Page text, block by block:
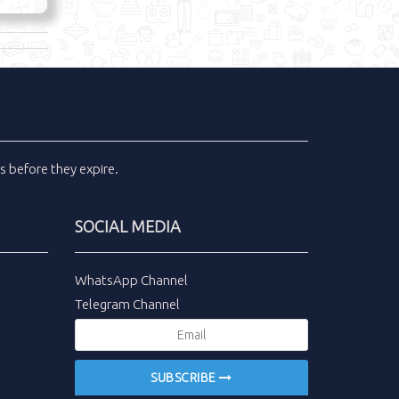
before they expire.
SOCIAL MEDIA
WhatsApp Channel
Telegram Channel
SUBSCRIBE